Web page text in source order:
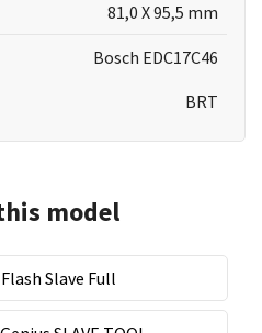
81,0 X 95,5 mm
Bosch EDC17C46
BRT
model
Slave Full